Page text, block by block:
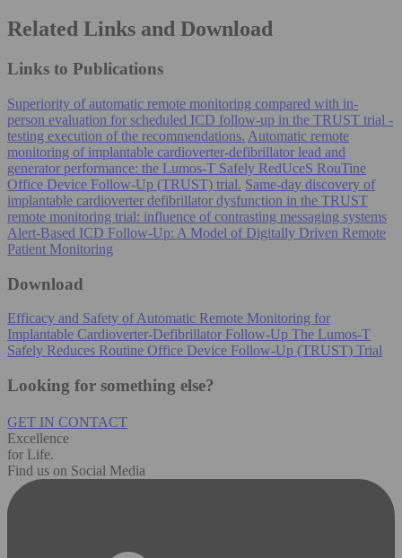
Related Links and Download
Links to Publications
Superiority of automatic remote monitoring compared with in-
person evaluation for scheduled ICD follow-up in the TRUST trial -
testing execution of the recommendations. Automatic remote
monitoring of implantable cardioverter-defibrillator lead and
generator performance: the Lumos-T Safely RedUceS RouTine
Office Device Follow-Up (TRUST) trial. Same-day discovery of
implantable cardioverter defibrillator dysfunction in the TRUST
remote monitoring trial: influence of contrasting messaging systems
Alert-Based ICD Follow-Up: A Model of Digitally Driven Remote
Patient Monitoring
Download
Efficacy and Safety of Automatic Remote Monitoring for
Implantable Cardioverter-Defibrillator Follow-Up The Lumos-T
Safely Reduces Routine Office Device Follow-Up (TRUST) Trial
Looking for something else?
GET IN CONTACT
Excellence
for Life.
Find us on Social Media